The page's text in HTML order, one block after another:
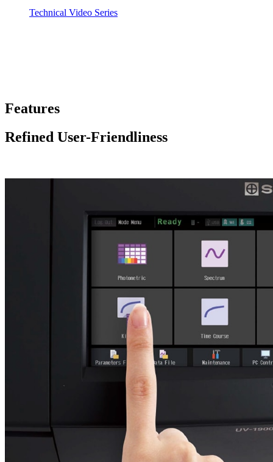
Technical Video Series
Features
Refined User-Friendliness